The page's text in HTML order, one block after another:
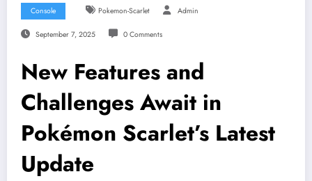
Console Pokemon-Scarlet Admin
September 7, 2025 0 Comments
New Features and
Challenges Await in
Pokémon Scarlet’s Latest
Update